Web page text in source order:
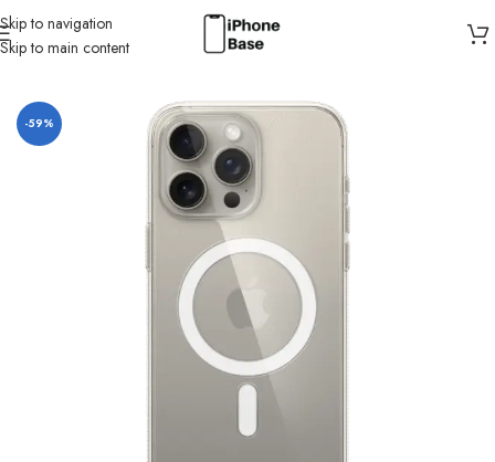
Skip to navigation
Skip to main content
Home/ Cases/IPhone 15 Pro Max
-59%